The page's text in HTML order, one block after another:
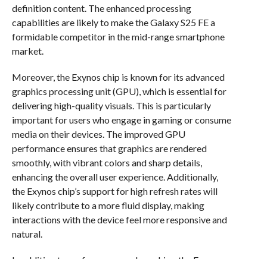
definition content. The enhanced processing
capabilities are likely to make the Galaxy S25 FE a
formidable competitor in the mid-range smartphone
market.
Moreover, the Exynos chip is known for its advanced
graphics processing unit (GPU), which is essential for
delivering high-quality visuals. This is particularly
important for users who engage in gaming or consume
media on their devices. The improved GPU
performance ensures that graphics are rendered
smoothly, with vibrant colors and sharp details,
enhancing the overall user experience. Additionally,
the Exynos chip’s support for high refresh rates will
likely contribute to a more fluid display, making
interactions with the device feel more responsive and
natural.